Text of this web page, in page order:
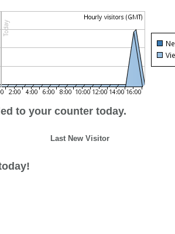
to your counter today.
Last New Visitor